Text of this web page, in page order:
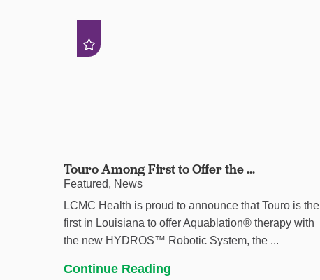
Touro Among First to Offer the ...
Featured, News
LCMC Health is proud to announce that Touro is the
first in Louisiana to offer Aquablation® therapy with
the new HYDROS™ Robotic System, the ...
Continue Reading